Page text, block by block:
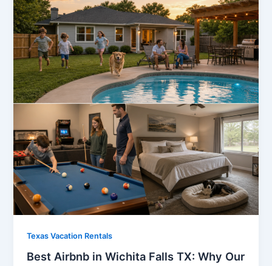
Texas Vacation Rentals
Best Airbnb in Wichita Falls TX: Why Our